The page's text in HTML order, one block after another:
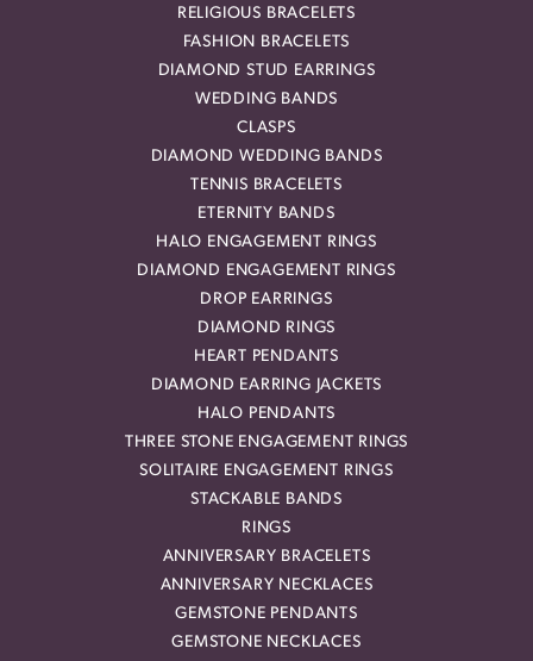
RELIGIOUS BRACELETS
FASHION BRACELETS
DIAMOND STUD EARRINGS
WEDDING BANDS
CLASPS
DIAMOND WEDDING BANDS
TENNIS BRACELETS
ETERNITY BANDS
HALO ENGAGEMENT RINGS
DIAMOND ENGAGEMENT RINGS
DROP EARRINGS
DIAMOND RINGS
HEART PENDANTS
DIAMOND EARRING JACKETS
HALO PENDANTS
THREE STONE ENGAGEMENT RINGS
SOLITAIRE ENGAGEMENT RINGS
STACKABLE BANDS
RINGS
ANNIVERSARY BRACELETS
ANNIVERSARY NECKLACES
GEMSTONE PENDANTS
GEMSTONE NECKLACES